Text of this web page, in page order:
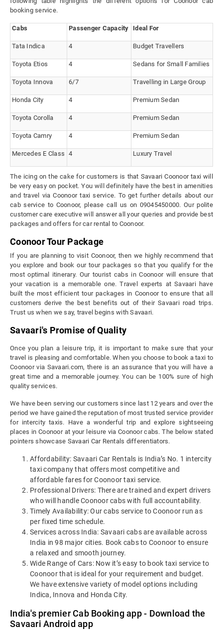
booking service.
Cabs Passenger Capacity Ideal For
Tata Indica 4 Budget Travellers
Toyota Etios 4 Sedans for Small Families
Toyota Innova 6/7 Travelling in Large Group
Honda City 4 Premium Sedan
Toyota Corolla 4 Premium Sedan
Toyota Camry 4 Premium Sedan
Mercedes E Class 4 Luxury Travel
The icing on the cake for customers is that Savaari Coonoor taxi will
be very easy on pocket. You will definitely have the best in amenities
and travel via Coonoor taxi service. To get further details about our
cab service to Coonoor, please call us on 09045450000. Our polite
customer care executive will answer all your queries and provide best
packages and offers for car rental to Coonoor.
Coonoor Tour Package
If you are planning to visit Coonoor, then we highly recommend that
you explore and book our tour packages so that you qualify for the
most optimal itinerary. Our tourist cabs in Coonoor will ensure that
your vacation is a memorable one. Travel experts at Savaari have
built the most efficient tour packages in Coonoor to ensure that all
customers derive the best benefits out of their Savaari road trips.
Trust us when we say, travel begins with Savaari.
Savaari's Promise of Quality
Once you plan a leisure trip, it is important to make sure that your
travel is pleasing and comfortable. When you choose to book a taxi to
Coonoor via Savaari.com, there is an assurance that you will have a
great time and a memorable journey. You can be 100% sure of high
quality services.
We have been serving our customers since last 12 years and over the
period we have gained the reputation of most trusted service provider
for intercity taxis. Have a wonderful trip and explore sightseeing
places in Coonoor at your leisure via Coonoor cabs. The below stated
pointers showcase Savaari Car Rentals differentiators.
Affordability: Savaari Car Rentals is India’s No. 1 intercity
taxi company that offers most competitive and
affordable fares for Coonoor taxi service.
Professional Drivers: There are trained and expert drivers
who will handle Coonoor cabs with full accountability.
Timely Availability: Our cabs service to Coonoor run as
per fixed time schedule.
Services across India: Savaari cabs are available across
India in 98 major cities. Book cabs to Coonoor to ensure
a relaxed and smooth journey.
Wide Range of Cars: Now it’s easy to book taxi service to
Coonoor that is ideal for your requirement and budget.
We have extensive variety of model options including
Indica, Innova and Honda City.
India's premier Cab Booking app - Download the
Savaari Android app